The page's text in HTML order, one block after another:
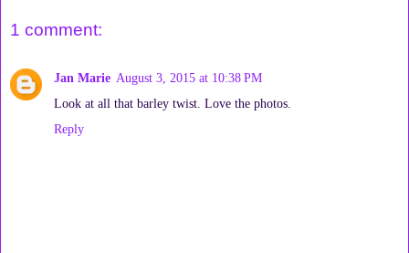
1 comment:
Jan Marie August 3, 2015 at 10:38 PM
Look at all that barley twist. Love the photos.
Reply